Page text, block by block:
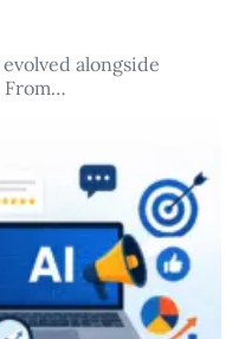
alongside
From…